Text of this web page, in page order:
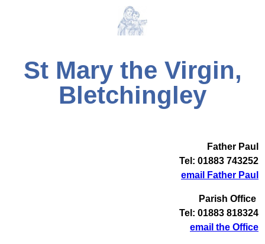
St Mary the Virgin,
Bletchingley
Father Paul
Tel: 01883 743252
email Father Paul
Parish Office
Tel: 01883 818324
email the Office